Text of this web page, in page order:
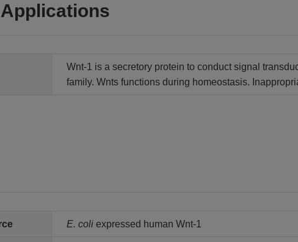
Wnt-1 is a secretory protein to conduct signal
family. Wnts functions during homeostasis.
E. coli expressed human Wnt-1